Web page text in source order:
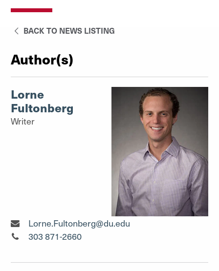
BACK TO NEWS LISTING
Author(s)
Lorne
Fultonberg
Writer
Writer"
Lorne.Fultonberg@du.edu
Writer"
303 871-2660